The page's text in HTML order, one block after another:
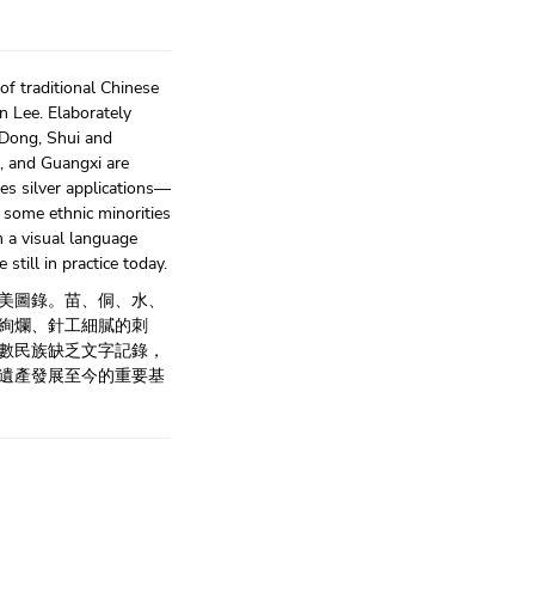
traditional Chinese
Lee. Elaborately
Shui and
Guangxi are
silver applications—
ethnic minorities
visual language
still in practice today.
錄。苗、侗、水、
爛、針工細膩的刺
民族缺乏文字記錄，
產發展至今的重要基